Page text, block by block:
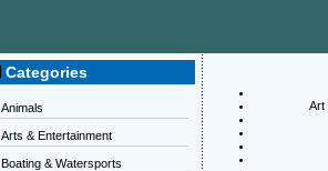
Categories
Animals
Arts & Entertainment
Boating & Watersports
Art